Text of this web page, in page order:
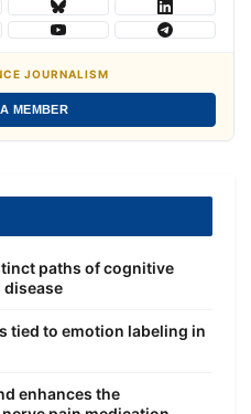
JOURNALISM
MEMBER
paths of cognitive
disease
tied to emotion labeling in
enhances the